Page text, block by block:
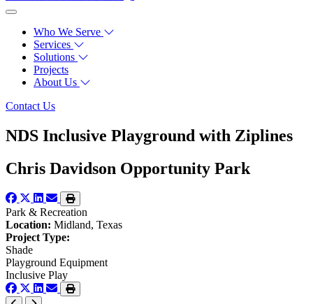
Who We Serve
Services
Solutions
Projects
About Us
Contact Us
NDS Inclusive Playground with Ziplines
Chris Davidson Opportunity Park
Park & Recreation
Location: Midland, Texas
Project Type:
Shade
Playground Equipment
Inclusive Play